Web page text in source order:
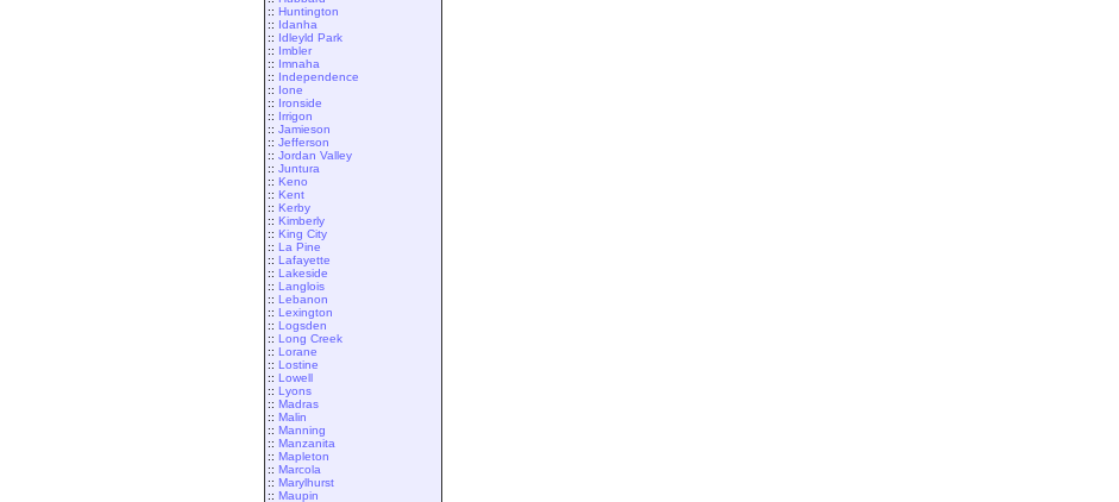
:: Huntington
:: Idanha
:: Idleyld Park
:: Imbler
:: Imnaha
:: Independence
:: Ione
:: Ironside
:: Irrigon
:: Jamieson
:: Jefferson
:: Jordan Valley
:: Juntura
:: Keno
:: Kent
:: Kerby
:: Kimberly
:: King City
:: La Pine
:: Lafayette
:: Lakeside
:: Langlois
:: Lebanon
:: Lexington
:: Logsden
:: Long Creek
:: Lorane
:: Lostine
:: Lowell
:: Lyons
:: Madras
:: Malin
:: Manning
:: Manzanita
:: Mapleton
:: Marcola
:: Marylhurst
:: Maupin